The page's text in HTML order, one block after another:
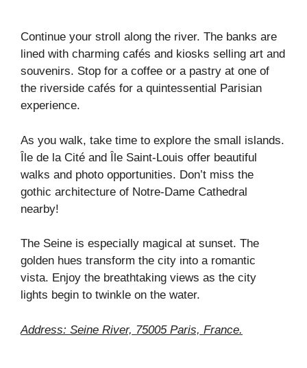
Continue your stroll along the river. The banks are
lined with charming cafés and kiosks selling art and
souvenirs. Stop for a coffee or a pastry at one of
the riverside cafés for a quintessential Parisian
experience.
As you walk, take time to explore the small islands.
Île de la Cité and Île Saint-Louis offer beautiful
walks and photo opportunities. Don’t miss the
gothic architecture of Notre-Dame Cathedral
nearby!
The Seine is especially magical at sunset. The
golden hues transform the city into a romantic
vista. Enjoy the breathtaking views as the city
lights begin to twinkle on the water.
Address: Seine River, 75005 Paris, France.